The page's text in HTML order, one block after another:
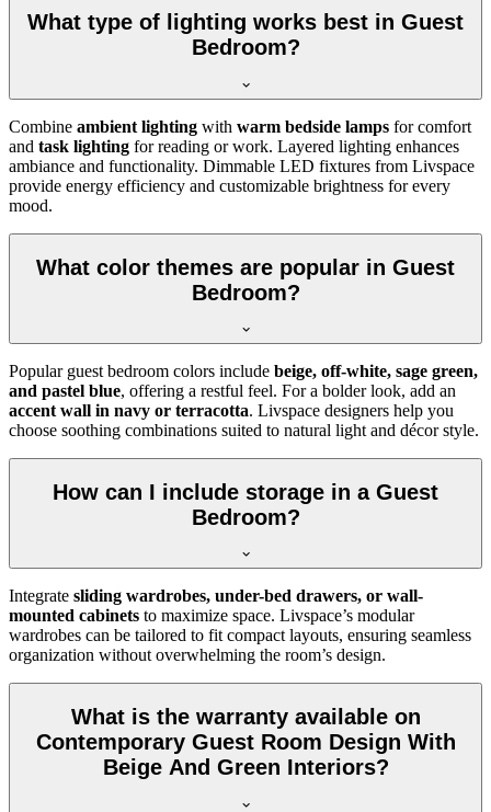
What type of lighting works best in Guest
Bedroom?
Combine ambient lighting with warm bedside lamps for comfort
and task lighting for reading or work. Layered lighting enhances
ambiance and functionality. Dimmable LED fixtures from Livspace
provide energy efficiency and customizable brightness for every
mood.
What color themes are popular in Guest
Bedroom?
Popular guest bedroom colors include beige, off-white, sage green,
and pastel blue, offering a restful feel. For a bolder look, add an
accent wall in navy or terracotta. Livspace designers help you
choose soothing combinations suited to natural light and décor style.
How can I include storage in a Guest
Bedroom?
Integrate sliding wardrobes, under-bed drawers, or wall-
mounted cabinets to maximize space. Livspace’s modular
wardrobes can be tailored to fit compact layouts, ensuring seamless
organization without overwhelming the room’s design.
What is the warranty available on
Contemporary Guest Room Design With
Beige And Green Interiors?